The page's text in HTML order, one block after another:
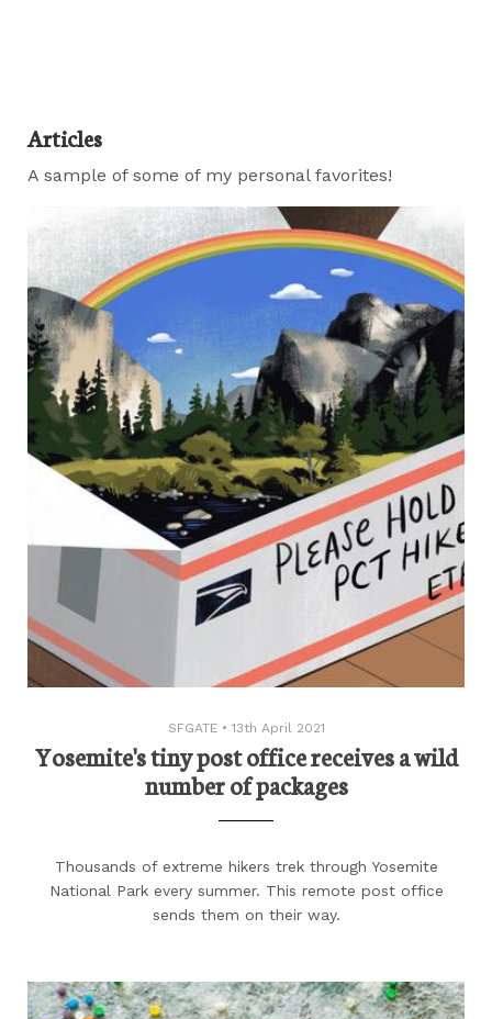
Articles
A sample of some of my personal favorites!
SFGATE • 13th April 2021
Yosemite's tiny post office receives a wild
number of packages
Thousands of extreme hikers trek through Yosemite
National Park every summer. This remote post office
sends them on their way.